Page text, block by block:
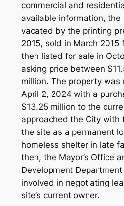
commercial and
available information, the
vacated by the printing
2015, sold in March 2015
then listed for sale in
asking price between
million. The property was
April 2, 2024 with a
$13.25 million to the
approached the City with
the site as a permanent
homeless shelter in late
then, the Mayor’s Office
Development Department
involved in negotiating
site’s current owner.